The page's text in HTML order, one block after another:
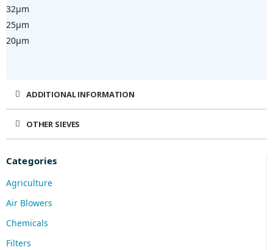
25µm
20µm
ADDITIONAL INFORMATION
OTHER SIEVES
Categories
Agriculture
Air Blowers
Chemicals
Filters